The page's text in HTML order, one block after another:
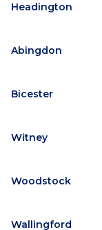
Headington
Abingdon
Bicester
Witney
Woodstock
Wallingford